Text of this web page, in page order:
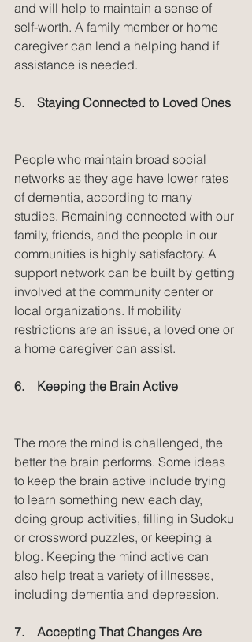
and will help to maintain a sense of
self-worth. A family member or home
caregiver can lend a helping hand if
assistance is needed.
5.    Staying Connected to Loved Ones
People who maintain broad social
networks as they age have lower rates
of dementia, according to many
studies. Remaining connected with our
family, friends, and the people in our
communities is highly satisfactory. A
support network can be built by getting
involved at the community center or
local organizations. If mobility
restrictions are an issue, a loved one or
a home caregiver can assist.
6.    Keeping the Brain Active
The more the mind is challenged, the
better the brain performs. Some ideas
to keep the brain active include trying
to learn something new each day,
doing group activities, filling in Sudoku
or crossword puzzles, or keeping a
blog. Keeping the mind active can
also help treat a variety of illnesses,
including dementia and depression.
7.    Accepting That Changes Are